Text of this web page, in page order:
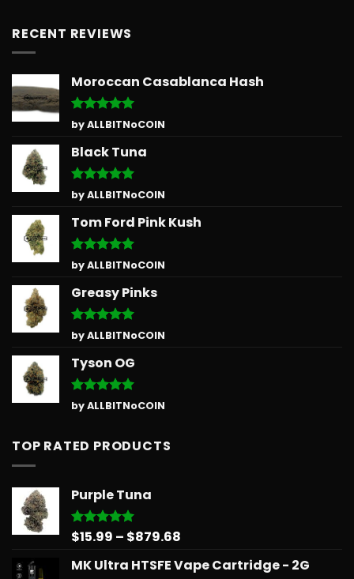
RECENT REVIEWS
Moroccan Casablanca Hash
Rated5
out of 5
by ALLBITNoCOIN
Black Tuna
Rated5
out of 5
by ALLBITNoCOIN
Tom Ford Pink Kush
Rated5
out of 5
by ALLBITNoCOIN
Greasy Pinks
Rated5
out of 5
by ALLBITNoCOIN
Tyson OG
Rated5
out of 5
by ALLBITNoCOIN
TOP RATED PRODUCTS
Purple Tuna
Rated5.00
$15.99 – $879.68
$15.99
MK Ultra HTSFE Vape Cartridge - 2G